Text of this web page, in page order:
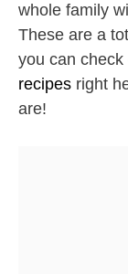
whole family
These are a
you can
recipes right
are!